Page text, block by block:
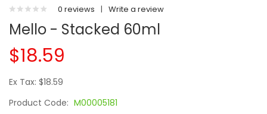
0 reviews | Write a review
Mello - Stacked 60ml
$18.59
Ex Tax: $18.59
Product Code: M00005181